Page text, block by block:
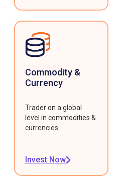
Commodity &
Currency
Trader on a global
level in commodities &
currencies.
Invest Now